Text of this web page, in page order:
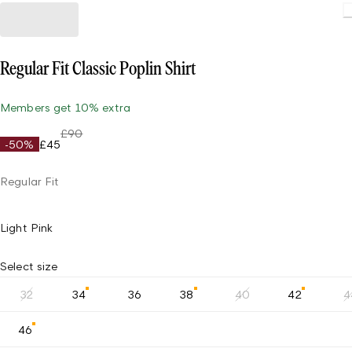
Regular Fit Classic Poplin Shirt
Members get 10% extra
-50% £45
£90
Regular Fit
Light Pink
Select size
32 34 36 38 40 42
46